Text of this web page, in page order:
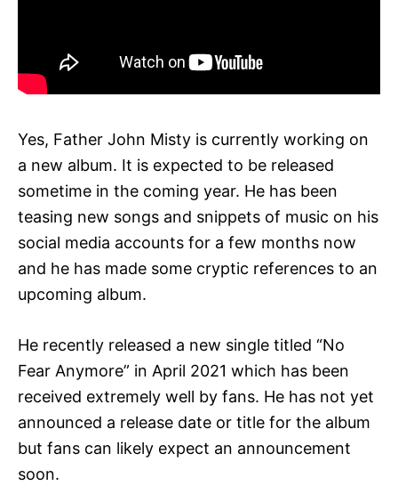
Yes, Father John Misty is currently working on
a new album. It is expected to be released
sometime in the coming year. He has been
teasing new songs and snippets of music on his
social media accounts for a few months now
and he has made some cryptic references to an
upcoming album.
He recently released a new single titled “No
Fear Anymore” in April 2021 which has been
received extremely well by fans. He has not yet
announced a release date or title for the album
but fans can likely expect an announcement
soon.